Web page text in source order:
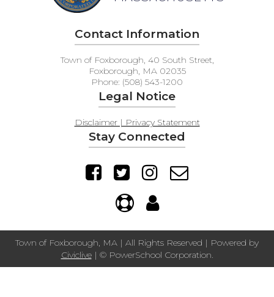
Contact Information
Town of Foxborough, 40 South Street,
Foxborough, MA 02035
Phone: (508) 543-1200
Legal Notice
Disclaimer | Privacy Statement
Stay Connected
Town of Foxborough, MA | All Rights Reserved | Powered by
Civiclive| © PowerSchool Corporation.